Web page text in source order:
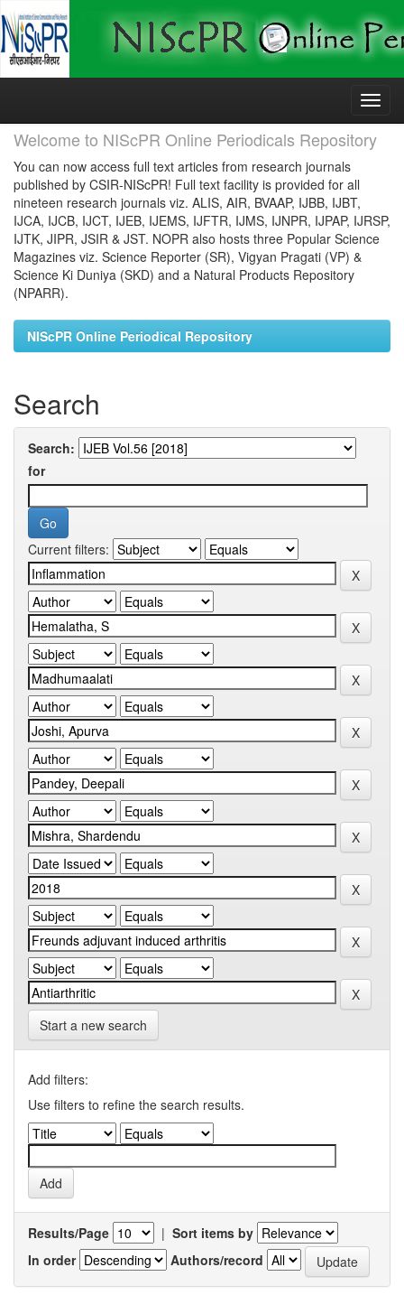
Skip
Welcome to NIScPR Online Periodicals Repository
You can now access full text articles from research journals
published by CSIR-NIScPR! Full text facility is provided for all
nineteen research journals viz. ALIS, AIR, BVAAP, IJBB, IJBT,
IJCA, IJCB, IJCT, IJEB, IJEMS, IJFTR, IJMS, IJNPR, IJPAP, IJRSP,
IJTK, JIPR, JSIR & JST. NOPR also hosts three Popular Science
Magazines viz. Science Reporter (SR), Vigyan Pragati (VP) &
Science Ki Duniya (SKD) and a Natural Products Repository
(NPARR).
NIScPR Online Periodical Repository
Search
Search:
for
Current filters:
Start a new search
Add filters:
Use filters to refine the search results.
Results/Page | Sort items by
In order
Authors/record